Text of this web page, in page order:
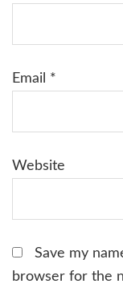
Email *
Website
Save my
browser for the